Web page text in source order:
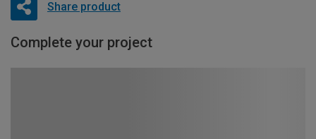
Share product
Complete your project